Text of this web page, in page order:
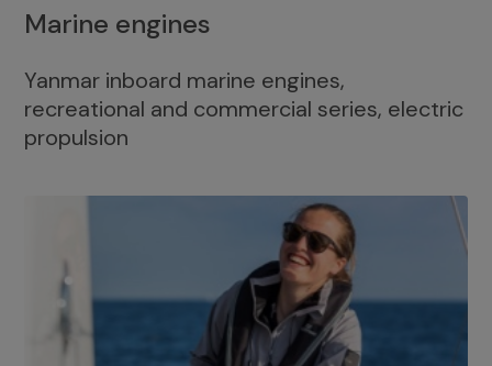
Marine engines
Yanmar inboard marine engines,
recreational and commercial series, electric
propulsion